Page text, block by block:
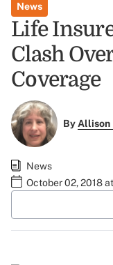
News
Life
Clash
Coverage
ByAllison
News
October 02, 2018